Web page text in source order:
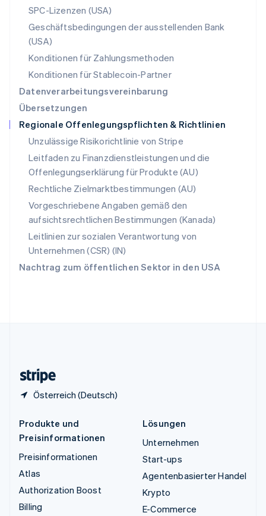
SPC-Lizenzen (USA)
Geschäftsbedingungen der ausstellenden Bank
(USA)
Konditionen für Zahlungsmethoden
Konditionen für Stablecoin-Partner
Datenverarbeitungsvereinbarung
Übersetzungen
Regionale Offenlegungspflichten & Richtlinien
Unzulässige Risikorichtlinie von Stripe
Leitfaden zu Finanzdienstleistungen und die
Offenlegungserklärung für Produkte (AU)
Rechtliche Zielmarktbestimmungen (AU)
Vorgeschriebene Angaben gemäß den
aufsichtsrechtlichen Bestimmungen (Kanada)
Leitlinien zur sozialen Verantwortung von
Unternehmen (CSR) (IN)
Nachtrag zum öffentlichen Sektor in den USA
Österreich (Deutsch)
English
Schweden
Svenska
Deutsch Français Italiano English
Singapur
Slowakei
English
Slowenien
English Italiano
Sonderverwaltungsregion Hongkong,
China
English简体中文
Spanien
Thailand
ไทยEnglish
Tschechische Republik
English
English
Produkte und
Preisinformationen
Preisinformationen
Atlas
Authorization Boost
Billing
Lösungen
Unternehmen
Start-ups
Agentenbasierter Handel
Krypto
E-Commerce